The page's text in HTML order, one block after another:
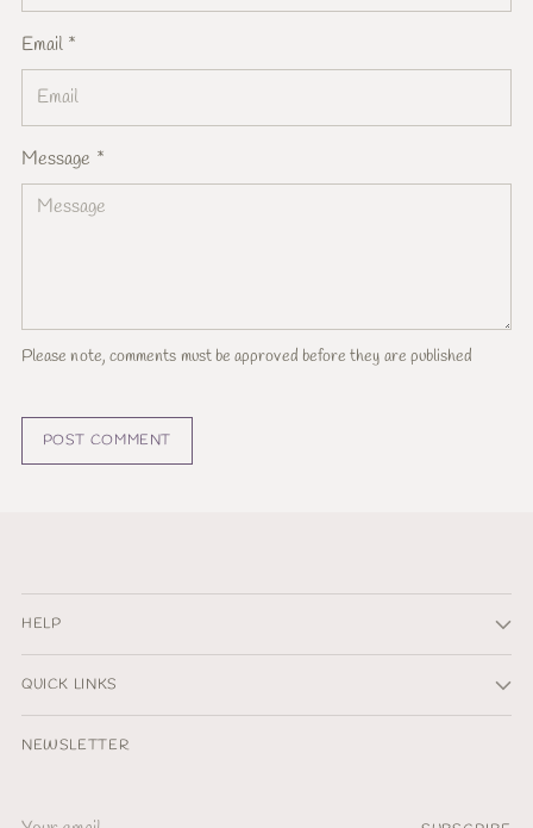
Email *
Message *
Please note, comments must be approved before they are published
POST COMMENT
HELP
QUICK LINKS
NEWSLETTER